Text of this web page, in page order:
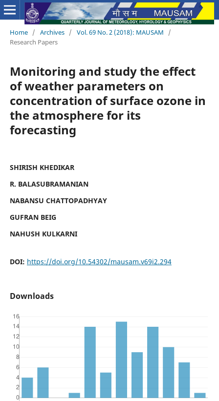
Home / Archives / Vol. 69 No. 2 (2018): MAUSAM
/
Research Papers
Monitoring and study the effect
of weather parameters on
concentration of surface ozone in
the atmosphere for its
forecasting
SHIRISH KHEDIKAR
R. BALASUBRAMANIAN
NABANSU CHATTOPADHYAY
GUFRAN BEIG
NAHUSH KULKARNI
DOI: https://doi.org/10.54302/mausam.v69i2.294
Downloads